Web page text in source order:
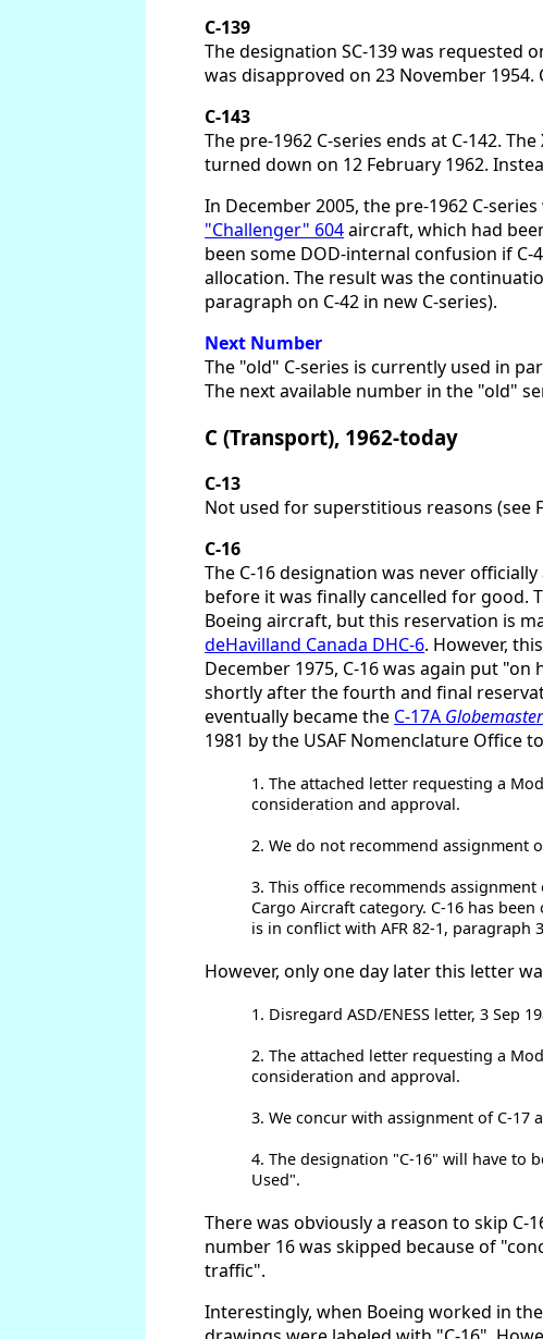
C-139
The designation SC-139 was requested
was disapproved on 23 November
C-143
The pre-1962 C-series ends at C-142.
turned down on 12 February 1962.
In December 2005, the pre-1962 C-
"Challenger" 604aircraft, which had
been some DOD-internal confusion if
allocation. The result was the
paragraph on C-42 in new C-series).
Next Number
The "old" C-series is currently used in
The next available number in the "old"
C (Transport), 1962-today
C-13
Not used for superstitious reasons (see
C-16
The C-16 designation was never
before it was finally cancelled for good.
Boeing aircraft, but this reservation is
deHavilland Canada DHC-6. However,
December 1975, C-16 was again put
shortly after the fourth and final
eventually became the C-17A Globemaster
1981 by the USAF Nomenclature Office
1. The attached letter requesting a
consideration and approval.
2. We do not recommend assignment
3. This office recommends
Cargo Aircraft category. C-16 has
is in conflict with AFR 82-1, paragraph
However, only one day later this letter
1. Disregard ASD/ENESS letter, 3 Sep
2. The attached letter requesting a
consideration and approval.
3. We concur with assignment of C-17
4. The designation "C-16" will have to
Used".
There was obviously a reason to skip
number 16 was skipped because of
traffic".
Interestingly, when Boeing worked in